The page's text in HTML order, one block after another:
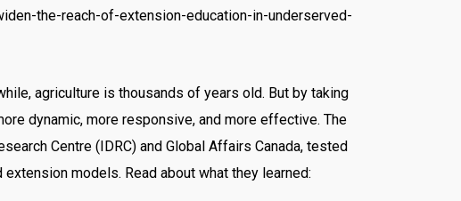
the-reach-of-extension-education-in-underserved-
agriculture is thousands of years old. But by taking
dynamic, more responsive, and more effective. The
Centre (IDRC) and Global Affairs Canada, tested
models. Read about what they learned: